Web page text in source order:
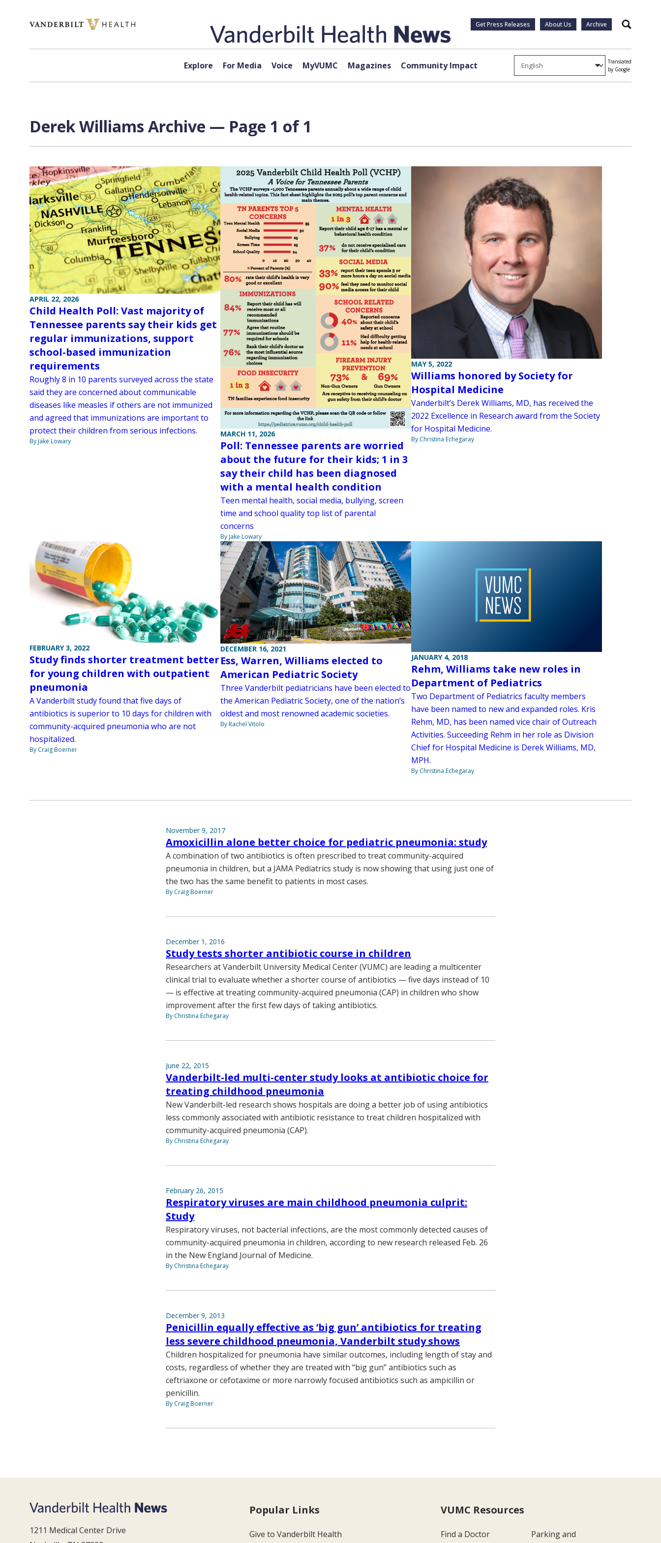
Get Press Releases About Us Archive Search
Explore For Media Voice MyVUMC Magazines Community Impact
Translated
by Google
Derek Williams Archive — Page 1 of 1
APRIL 22, 2026
Child Health Poll: Vast majority of
Tennessee parents say their kids get
regular immunizations, support
school-based immunization
requirements
Roughly 8 in 10 parents surveyed across the state
said they are concerned about communicable
diseases like measles if others are not immunized
and agreed that immunizations are important to
protect their children from serious infections.
By Jake Lowary
MARCH 11, 2026
Poll: Tennessee parents are worried
about the future for their kids; 1 in 3
say their child has been diagnosed
with a mental health condition
Teen mental health, social media, bullying, screen
time and school quality top list of parental
concerns
By Jake Lowary
MAY 5, 2022
Williams honored by Society for
Hospital Medicine
Vanderbilt’s Derek Williams, MD, has received the
2022 Excellence in Research award from the Society
for Hospital Medicine.
By Christina Echegaray
FEBRUARY 3, 2022
Study finds shorter treatment better
for young children with outpatient
pneumonia
A Vanderbilt study found that five days of
antibiotics is superior to 10 days for children with
community-acquired pneumonia who are not
hospitalized.
By Craig Boerner
DECEMBER 16, 2021
Ess, Warren, Williams elected to
American Pediatric Society
Three Vanderbilt pediatricians have been elected to
the American Pediatric Society, one of the nation’s
oldest and most renowned academic societies.
By Rachel Vitolo
JANUARY 4, 2018
Rehm, Williams take new roles in
Department of Pediatrics
Two Department of Pediatrics faculty members
have been named to new and expanded roles. Kris
Rehm, MD, has been named vice chair of Outreach
Activities. Succeeding Rehm in her role as Division
Chief for Hospital Medicine is Derek Williams, MD,
MPH.
By Christina Echegaray
November 9, 2017
Amoxicillin alone better choice for pediatric pneumonia: study
A combination of two antibiotics is often prescribed to treat community-acquired
pneumonia in children, but a JAMA Pediatrics study is now showing that using just one of
the two has the same benefit to patients in most cases.
By Craig Boerner
December 1, 2016
Study tests shorter antibiotic course in children
Researchers at Vanderbilt University Medical Center (VUMC) are leading a multicenter
clinical trial to evaluate whether a shorter course of antibiotics — five days instead of 10
— is effective at treating community-acquired pneumonia (CAP) in children who show
improvement after the first few days of taking antibiotics.
By Christina Echegaray
June 22, 2015
Vanderbilt-led multi-center study looks at antibiotic choice for
treating childhood pneumonia
New Vanderbilt-led research shows hospitals are doing a better job of using antibiotics
less commonly associated with antibiotic resistance to treat children hospitalized with
community-acquired pneumonia (CAP).
By Christina Echegaray
February 26, 2015
Respiratory viruses are main childhood pneumonia culprit:
Study
Respiratory viruses, not bacterial infections, are the most commonly detected causes of
community-acquired pneumonia in children, according to new research released Feb. 26
in the New England Journal of Medicine.
By Christina Echegaray
December 9, 2013
Penicillin equally effective as ‘big gun’ antibiotics for treating
less severe childhood pneumonia, Vanderbilt study shows
Children hospitalized for pneumonia have similar outcomes, including length of stay and
costs, regardless of whether they are treated with “big gun” antibiotics such as
ceftriaxone or cefotaxime or more narrowly focused antibiotics such as ampicillin or
penicillin.
By Craig Boerner
1211 Medical Center Drive
Popular Links
Give to Vanderbilt Health
VUMC Resources
Find a Doctor
Parking and